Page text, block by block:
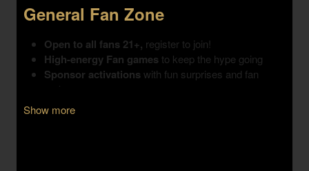
Show more